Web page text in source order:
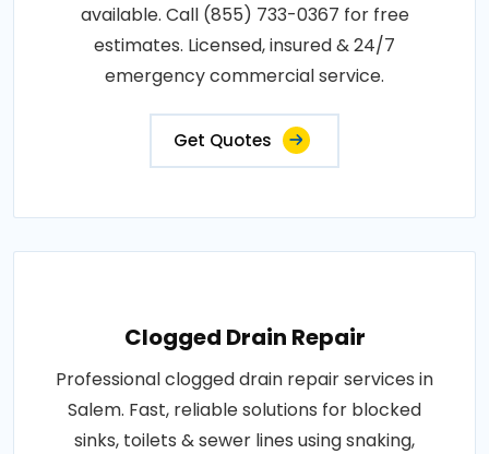
available. Call (855) 733-0367 for free
estimates. Licensed, insured & 24/7
emergency commercial service.
Get Quotes
Clogged Drain Repair
Professional clogged drain repair services in
Salem. Fast, reliable solutions for blocked
sinks, toilets & sewer lines using snaking,